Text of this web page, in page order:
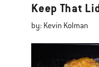
Keep That
by: Kevin Kolman